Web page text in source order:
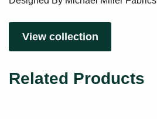
View collection
Related Products